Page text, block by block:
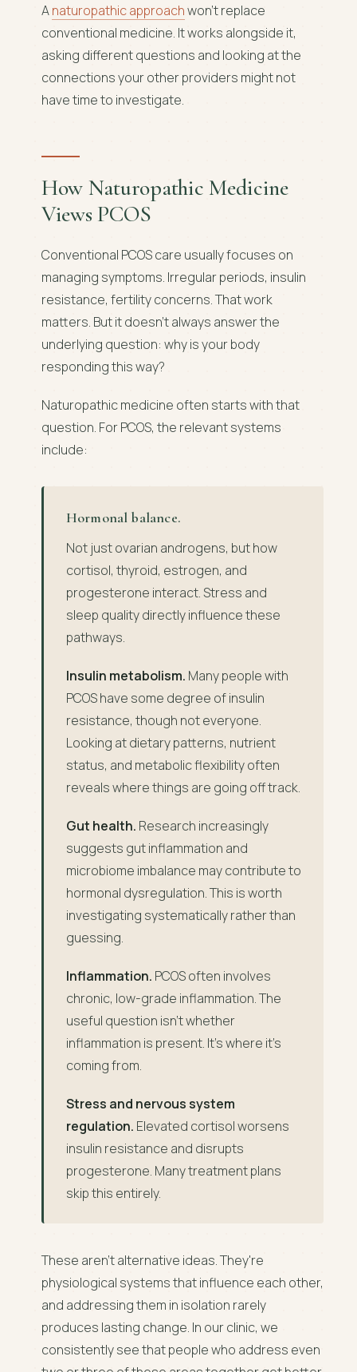
Anaturopathic approachwon't replace
conventional medicine. It works alongside it,
asking different questions and looking at the
connections your other providers might not
have time to investigate.
How Naturopathic Medicine
Views PCOS
Conventional PCOS care usually focuses on
managing symptoms. Irregular periods, insulin
resistance, fertility concerns. That work
matters. But it doesn't always answer the
underlying question: why is your body
responding this way?
Naturopathic medicine often starts with that
question. For PCOS, the relevant systems
include:
Hormonal balance.
Not just ovarian androgens, but how
cortisol, thyroid, estrogen, and
progesterone interact. Stress and
sleep quality directly influence these
pathways.
Insulin metabolism. Many people with
PCOS have some degree of insulin
resistance, though not everyone.
Looking at dietary patterns, nutrient
status, and metabolic flexibility often
reveals where things are going off track.
Gut health. Research increasingly
suggests gut inflammation and
microbiome imbalance may contribute to
hormonal dysregulation. This is worth
investigating systematically rather than
guessing.
Inflammation. PCOS often involves
chronic, low-grade inflammation. The
useful question isn't whether
inflammation is present. It's where it's
coming from.
Stress and nervous system
regulation. Elevated cortisol worsens
insulin resistance and disrupts
progesterone. Many treatment plans
skip this entirely.
These aren't alternative ideas. They're
physiological systems that influence each other,
and addressing them in isolation rarely
produces lasting change. In our clinic, we
consistently see that people who address even